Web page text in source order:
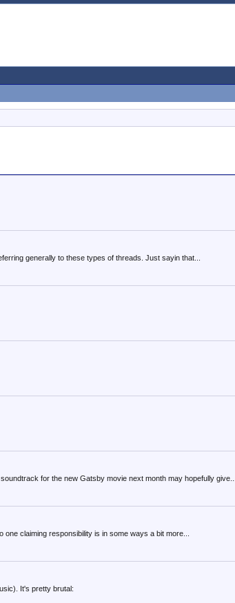
generally to these types of threads. Just sayin that...
for the new Gatsby movie next month may hopefully give...
claiming responsibility is in some ways a bit more...
It's pretty brutal: